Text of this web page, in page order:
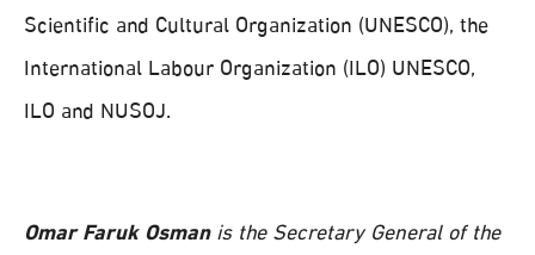
Scientific and Cultural Organization (UNESCO), the
International Labour Organization (ILO) UNESCO,
ILO and NUSOJ.
Omar Faruk Osmanis the Secretary General of the